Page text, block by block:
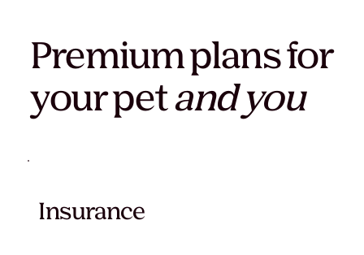
Premium plans for
your petand you
Insurance